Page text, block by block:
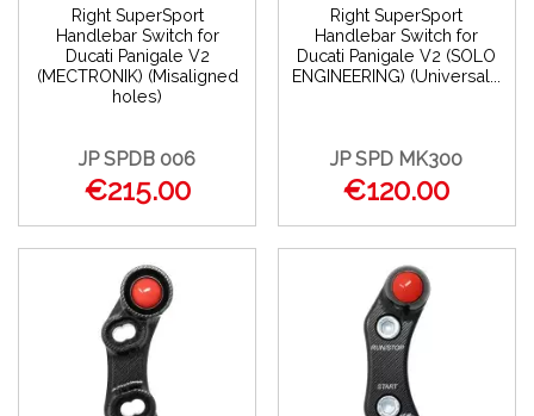
Right SuperSport
Handlebar Switch for
Ducati Panigale V2
(MECTRONIK) (Misaligned
holes)
JP SPDB 006
€215.00
Right SuperSport
Handlebar Switch for
Ducati Panigale V2 (SOLO
ENGINEERING) (Universal...
JP SPD MK300
€120.00